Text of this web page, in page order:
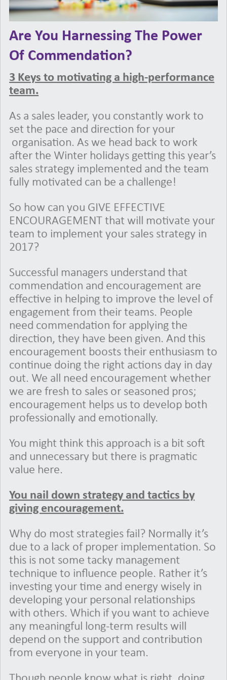
Are You Harnessing The Power
Of Commendation?
3 Keys to motivating a high-performance
team.
As a sales leader, you constantly work to
set the pace and direction for your
organisation. As we head back to work
after the Winter holidays getting this year’s
sales strategy implemented and the team
fully motivated can be a challenge!
So how can you GIVE EFFECTIVE
ENCOURAGEMENT that will motivate your
team to implement your sales strategy in
2017?
Successful managers understand that
commendation and encouragement are
effective in helping to improve the level of
engagement from their teams. People
need commendation for applying the
direction, they have been given. And this
encouragement boosts their enthusiasm to
continue doing the right actions day in day
out. We all need encouragement whether
we are fresh to sales or seasoned pros;
encouragement helps us to develop both
professionally and emotionally.
You might think this approach is a bit soft
and unnecessary but there is pragmatic
value here.
You nail down strategy and tactics by
giving encouragement.
Why do most strategies fail? Normally it’s
due to a lack of proper implementation. So
this is not some tacky management
technique to influence people. Rather it’s
investing your time and energy wisely in
developing your personal relationships
with others. Which if you want to achieve
any meaningful long-term results will
depend on the support and contribution
from everyone in your team.